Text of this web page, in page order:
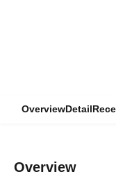
OverviewDetail
Overview